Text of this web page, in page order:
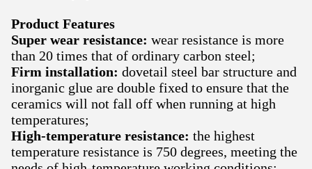
Product Features
Super wear resistance: wear resistance is more
than 20 times that of ordinary carbon steel;
Firm installation: dovetail steel bar structure and
inorganic glue are double fixed to ensure that the
ceramics will not fall off when running at high
temperatures;
High-temperature resistance: the highest
temperature resistance is 750 degrees, meeting the